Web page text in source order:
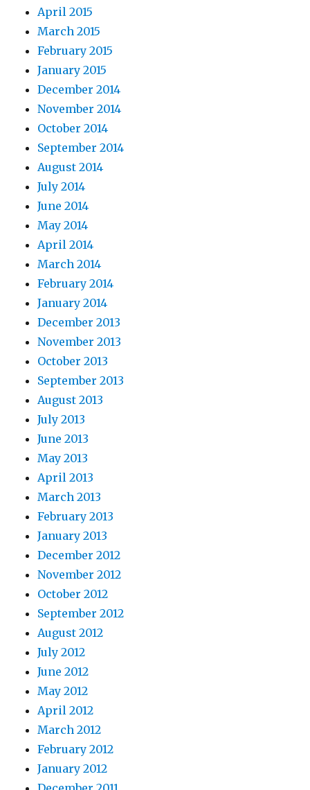
April 2015
March 2015
February 2015
January 2015
December 2014
November 2014
October 2014
September 2014
August 2014
July 2014
June 2014
May 2014
April 2014
March 2014
February 2014
January 2014
December 2013
November 2013
October 2013
September 2013
August 2013
July 2013
June 2013
May 2013
April 2013
March 2013
February 2013
January 2013
December 2012
November 2012
October 2012
September 2012
August 2012
July 2012
June 2012
May 2012
April 2012
March 2012
February 2012
January 2012